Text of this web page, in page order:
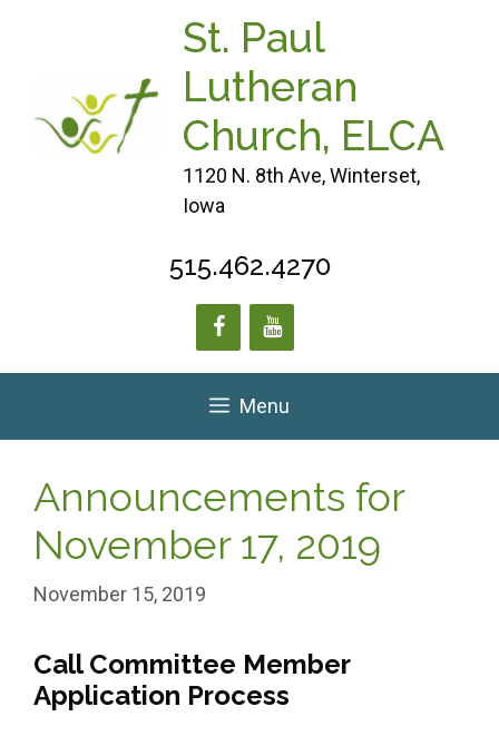
St. Paul
Lutheran
Church, ELCA
1120 N. 8th Ave, Winterset,
Iowa
515.462.4270
Menu
Announcements for
November 17, 2019
November 15, 2019
Call Committee Member
Application Process